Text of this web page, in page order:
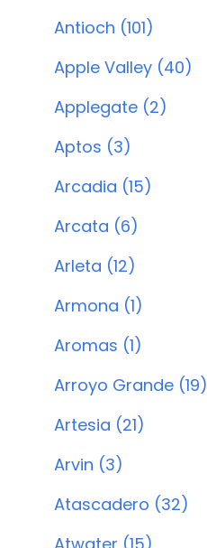
Antioch (101)
Apple Valley (40)
Applegate (2)
Aptos (3)
Arcadia (15)
Arcata (6)
Arleta (12)
Armona (1)
Aromas (1)
Arroyo Grande (19)
Artesia (21)
Arvin (3)
Atascadero (32)